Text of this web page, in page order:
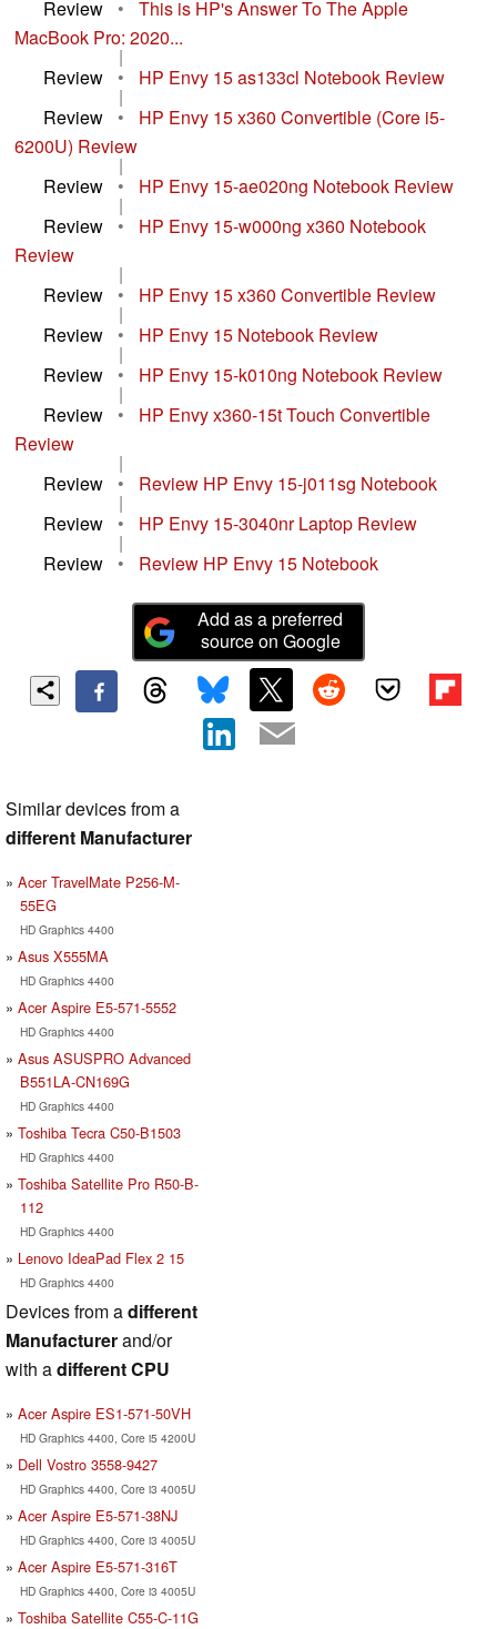
Review
•
This is HP's Answer To The Apple
MacBook Pro: 2020...
|
Review
• HP Envy 15 as133cl Notebook Review
|
Review
•
HP Envy 15 x360 Convertible (Core i5-
6200U) Review
|
Review
• HP Envy 15-ae020ng Notebook Review
|
Review
•
HP Envy 15-w000ng x360 Notebook
Review
|
Review
• HP Envy 15 x360 Convertible Review
|
Review
• HP Envy 15 Notebook Review
|
Review
• HP Envy 15-k010ng Notebook Review
|
Review
•
HP Envy x360-15t Touch Convertible
Review
|
Review
• Review HP Envy 15-j011sg Notebook
|
Review
• HP Envy 15-3040nr Laptop Review
|
Review
• Review HP Envy 15 Notebook
Add as a preferred
source on Google
Similar devices from a
different Manufacturer
Acer TravelMate P256-M-
55EG
HD Graphics 4400
Asus X555MA
HD Graphics 4400
Acer Aspire E5-571-5552
HD Graphics 4400
Asus ASUSPRO Advanced
B551LA-CN169G
HD Graphics 4400
Toshiba Tecra C50-B1503
HD Graphics 4400
Toshiba Satellite Pro R50-B-
112
HD Graphics 4400
Lenovo IdeaPad Flex 2 15
HD Graphics 4400
Devices from adifferent
Manufacturerand/or
with adifferent CPU
Acer Aspire ES1-571-50VH
HD Graphics 4400, Core i5 4200U
Dell Vostro 3558-9427
HD Graphics 4400, Core i3 4005U
Acer Aspire E5-571-38NJ
HD Graphics 4400, Core i3 4005U
Acer Aspire E5-571-316T
HD Graphics 4400, Core i3 4005U
Toshiba Satellite C55-C-11G